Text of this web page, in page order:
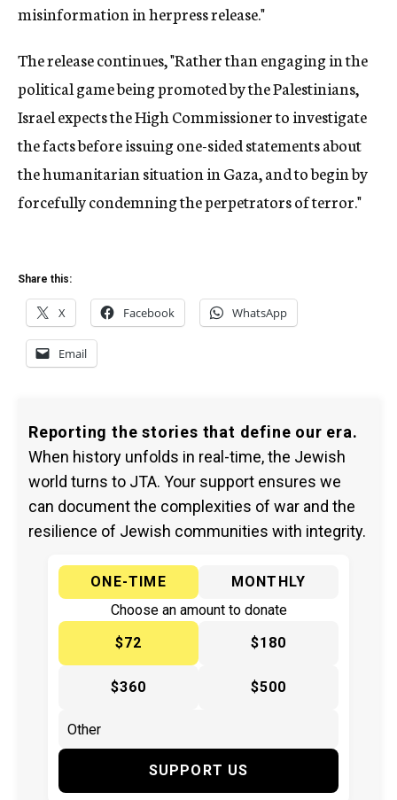
misinformation in herpress release."
The release continues, "Rather than engaging in the
political game being promoted by the Palestinians,
Israel expects the High Commissioner to investigate
the facts before issuing one-sided statements about
the humanitarian situation in Gaza, and to begin by
forcefully condemning the perpetrators of terror."
Share this:
X Facebook WhatsApp
Email
Reporting the stories that define our era.
When history unfolds in real-time, the Jewish
world turns to JTA. Your support ensures we
can document the complexities of war and the
resilience of Jewish communities with integrity.
ONE-TIME
MONTHLY
Choose an amount to donate
$72
$180
$360 $500
SUPPORT US